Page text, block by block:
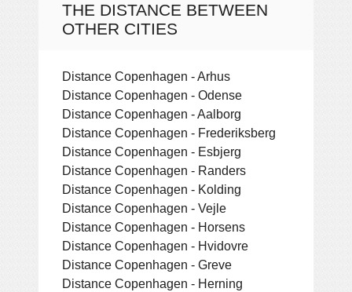
THE DISTANCE BETWEEN
OTHER CITIES
Distance Copenhagen - Arhus
Distance Copenhagen - Odense
Distance Copenhagen - Aalborg
Distance Copenhagen - Frederiksberg
Distance Copenhagen - Esbjerg
Distance Copenhagen - Randers
Distance Copenhagen - Kolding
Distance Copenhagen - Vejle
Distance Copenhagen - Horsens
Distance Copenhagen - Hvidovre
Distance Copenhagen - Greve
Distance Copenhagen - Herning